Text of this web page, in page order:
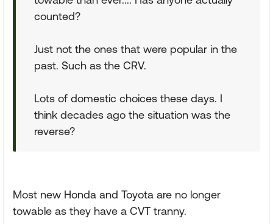
counted?
Just not the ones that were popular in the
past. Such as the CRV.
Lots of domestic choices these days. I
think decades ago the situation was the
reverse?
Most new Honda and Toyota are no longer
towable as they have a CVT tranny.